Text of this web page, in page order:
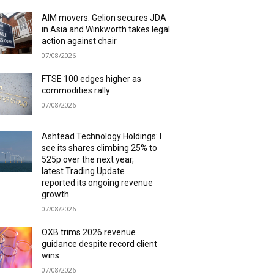
AIM movers: Gelion secures JDA
in Asia and Winkworth takes legal
action against chair
07/08/2026
FTSE 100 edges higher as
commodities rally
07/08/2026
Ashtead Technology Holdings: I
see its shares climbing 25% to
525p over the next year,
latest Trading Update
reported its ongoing revenue
growth
07/08/2026
OXB trims 2026 revenue
guidance despite record client
wins
07/08/2026